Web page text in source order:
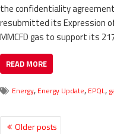
the confidentiality agreement
resubmitted its Expression
MMCFD gas to support its
READ MORE
Energy, Energy Update, EPQL,
Older posts